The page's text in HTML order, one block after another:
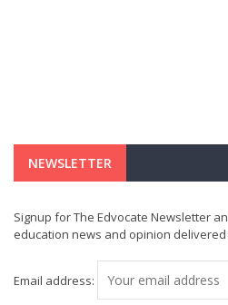
NEWSLETTER
Signup for The Edvocate Newsletter
education news and opinion
Email address: